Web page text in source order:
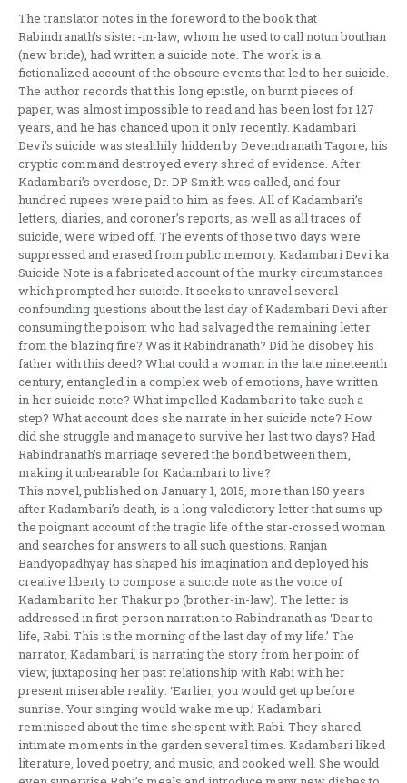
The translator notes in the foreword to the book that
Rabindranath’s sister-in-law, whom he used to call notun bouthan
(new bride), had written a suicide note. The work is a
fictionalized account of the obscure events that led to her suicide.
The author records that this long epistle, on burnt pieces of
paper, was almost impossible to read and has been lost for 127
years, and he has chanced upon it only recently. Kadambari
Devi’s suicide was stealthily hidden by Devendranath Tagore; his
cryptic command destroyed every shred of evidence. After
Kadambari’s overdose, Dr. DP Smith was called, and four
hundred rupees were paid to him as fees. All of Kadambari’s
letters, diaries, and coroner’s reports, as well as all traces of
suicide, were wiped off. The events of those two days were
suppressed and erased from public memory. Kadambari Devi ka
Suicide Note is a fabricated account of the murky circumstances
which prompted her suicide. It seeks to unravel several
confounding questions about the last day of Kadambari Devi after
consuming the poison: who had salvaged the remaining letter
from the blazing fire? Was it Rabindranath? Did he disobey his
father with this deed? What could a woman in the late nineteenth
century, entangled in a complex web of emotions, have written
in her suicide note? What impelled Kadambari to take such a
step? What account does she narrate in her suicide note? How
did she struggle and manage to survive her last two days? Had
Rabindranath’s marriage severed the bond between them,
making it unbearable for Kadambari to live?
This novel, published on January 1, 2015, more than 150 years
after Kadambari’s death, is a long valedictory letter that sums up
the poignant account of the tragic life of the star-crossed woman
and searches for answers to all such questions. Ranjan
Bandyopadhyay has shaped his imagination and deployed his
creative liberty to compose a suicide note as the voice of
Kadambari to her Thakur po (brother-in-law). The letter is
addressed in first-person narration to Rabindranath as ‘Dear to
life, Rabi. This is the morning of the last day of my life.’ The
narrator, Kadambari, is narrating the story from her point of
view, juxtaposing her past relationship with Rabi with her
present miserable reality: ‘Earlier, you would get up before
sunrise. Your singing would wake me up.’ Kadambari
reminisced about the time she spent with Rabi. They shared
intimate moments in the garden several times. Kadambari liked
literature, loved poetry, and music, and cooked well. She would